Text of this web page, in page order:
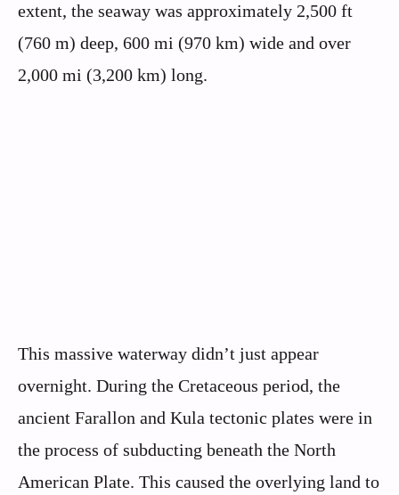
extent, the seaway was approximately 2,500 ft
(760 m) deep, 600 mi (970 km) wide and over
2,000 mi (3,200 km) long.
This massive waterway didn’t just appear
overnight. During the Cretaceous period, the
ancient Farallon and Kula tectonic plates were in
the process of subducting beneath the North
American Plate. This caused the overlying land to